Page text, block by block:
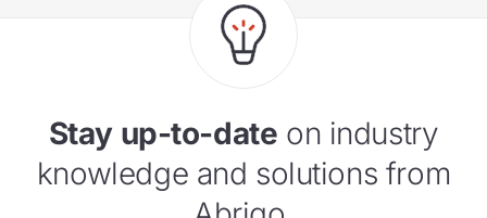
Stay up-to-date on industry
knowledge and solutions from